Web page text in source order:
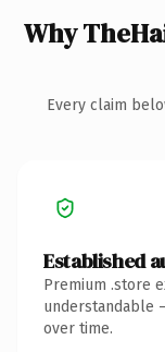
Why
Every claim
Established
Premium .store
understandable
over time.